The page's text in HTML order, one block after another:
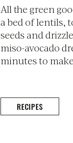
All the green
a bed of lentils,
seeds and
miso-avocado
minutes to
RECIPES